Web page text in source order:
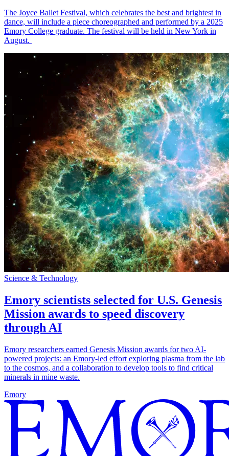
The Joyce Ballet Festival, which celebrates the best and brightest in
dance, will include a piece choreographed and performed by a 2025
Emory College graduate. The festival will be held in New York in
August.
Science & Technology
Emory scientists selected for U.S. Genesis
Mission awards to speed discovery
through AI
Emory researchers earned Genesis Mission awards for two AI-
powered projects: an Emory-led effort exploring plasma from the lab
to the cosmos, and a collaboration to develop tools to find critical
minerals in mine waste.
Emory